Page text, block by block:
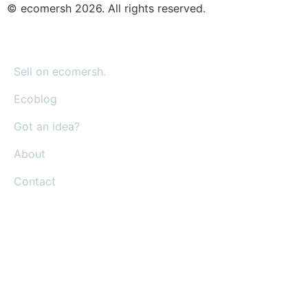
© ecomersh 2026. All rights reserved.
Sell on ecomersh.
Ecoblog
Got an idea?
About
Contact